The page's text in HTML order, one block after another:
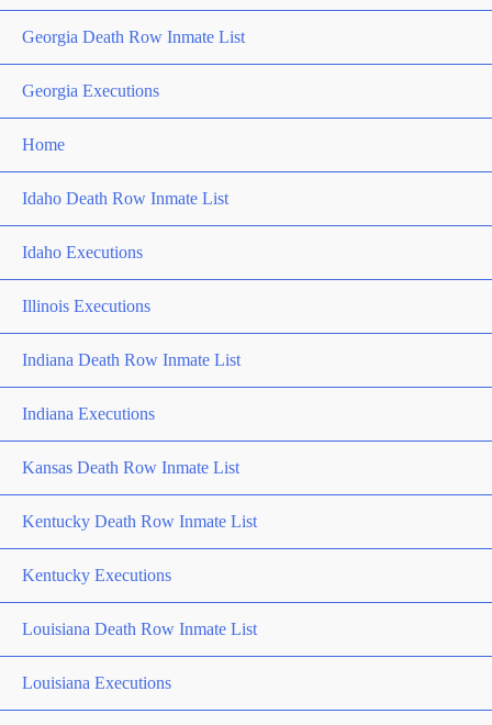
Georgia Death Row Inmate List
Georgia Executions
Home
Idaho Death Row Inmate List
Idaho Executions
Illinois Executions
Indiana Death Row Inmate List
Indiana Executions
Kansas Death Row Inmate List
Kentucky Death Row Inmate List
Kentucky Executions
Louisiana Death Row Inmate List
Louisiana Executions